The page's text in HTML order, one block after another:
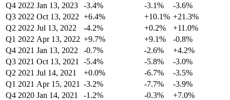
Q4 2022 Jan 13, 2023 -3.4% -3.1%
-3.6%
Q3 2022 Oct 13, 2022 +6.4% +10.1% +21.3%
Q2 2022 Jul 13, 2022 -4.2% +0.2%
+11.0%
Q1 2022 Apr 13, 2022 +9.7% +9.1%
-0.8%
Q4 2021 Jan 13, 2022 -0.7% -2.6%
+4.2%
Q3 2021 Oct 13, 2021 -5.4% -5.8%
-3.0%
Q2 2021 Jul 14, 2021 +0.0% -6.7%
-3.5%
Q1 2021 Apr 15, 2021 -3.2% -7.7%
-3.9%
Q4 2020 Jan 14, 2021 -1.2% -0.3%
+7.0%